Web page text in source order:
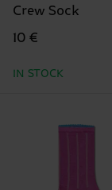
Crew Sock
10 €
IN STOCK